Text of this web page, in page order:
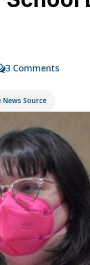
3 Comments
Source